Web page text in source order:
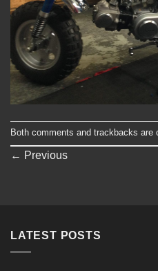
Both comments and trackbacks are
← Previous
LATEST POSTS